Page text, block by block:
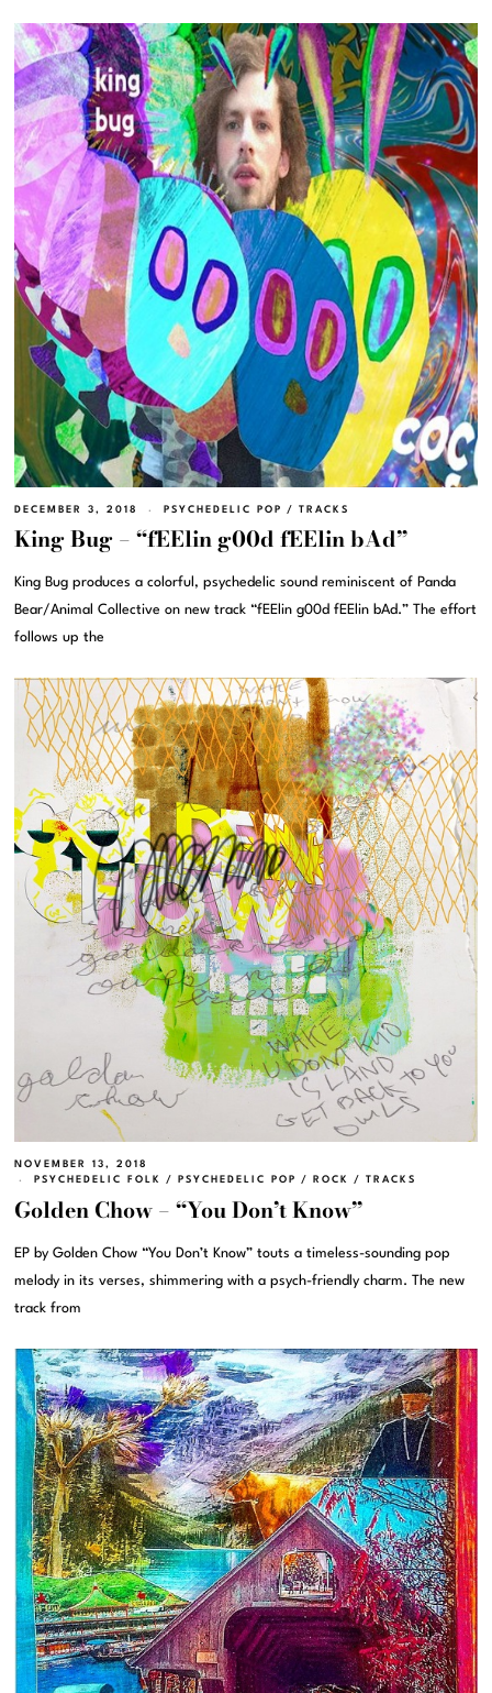
DECEMBER 3, 2018 PSYCHEDELIC POP / TRACKS
King Bug – “fEElin g00d fEElin bAd”
King Bug produces a colorful, psychedelic sound reminiscent of Panda
Bear/Animal Collective on new track “fEElin g00d fEElin bAd.” The effort
follows up the
NOVEMBER 13, 2018
PSYCHEDELIC FOLK
/ PSYCHEDELIC POP / ROCK / TRACKS
Golden Chow – “You Don’t Know”
EP by Golden Chow “You Don’t Know” touts a timeless-sounding pop
melody in its verses, shimmering with a psych-friendly charm. The new
track from